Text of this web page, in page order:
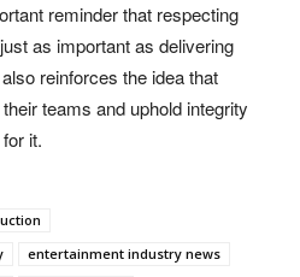
reminder that respecting
as important as delivering
reinforces the idea that
teams and uphold integrity
it.
entertainment industry news